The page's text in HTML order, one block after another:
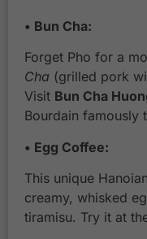
• Bun Cha:
Forget Pho for a
Cha (grilled pork
Visit Bun Cha
Bourdain famously
• Egg Coffee:
This unique
creamy, whisked
tiramisu. Try it at